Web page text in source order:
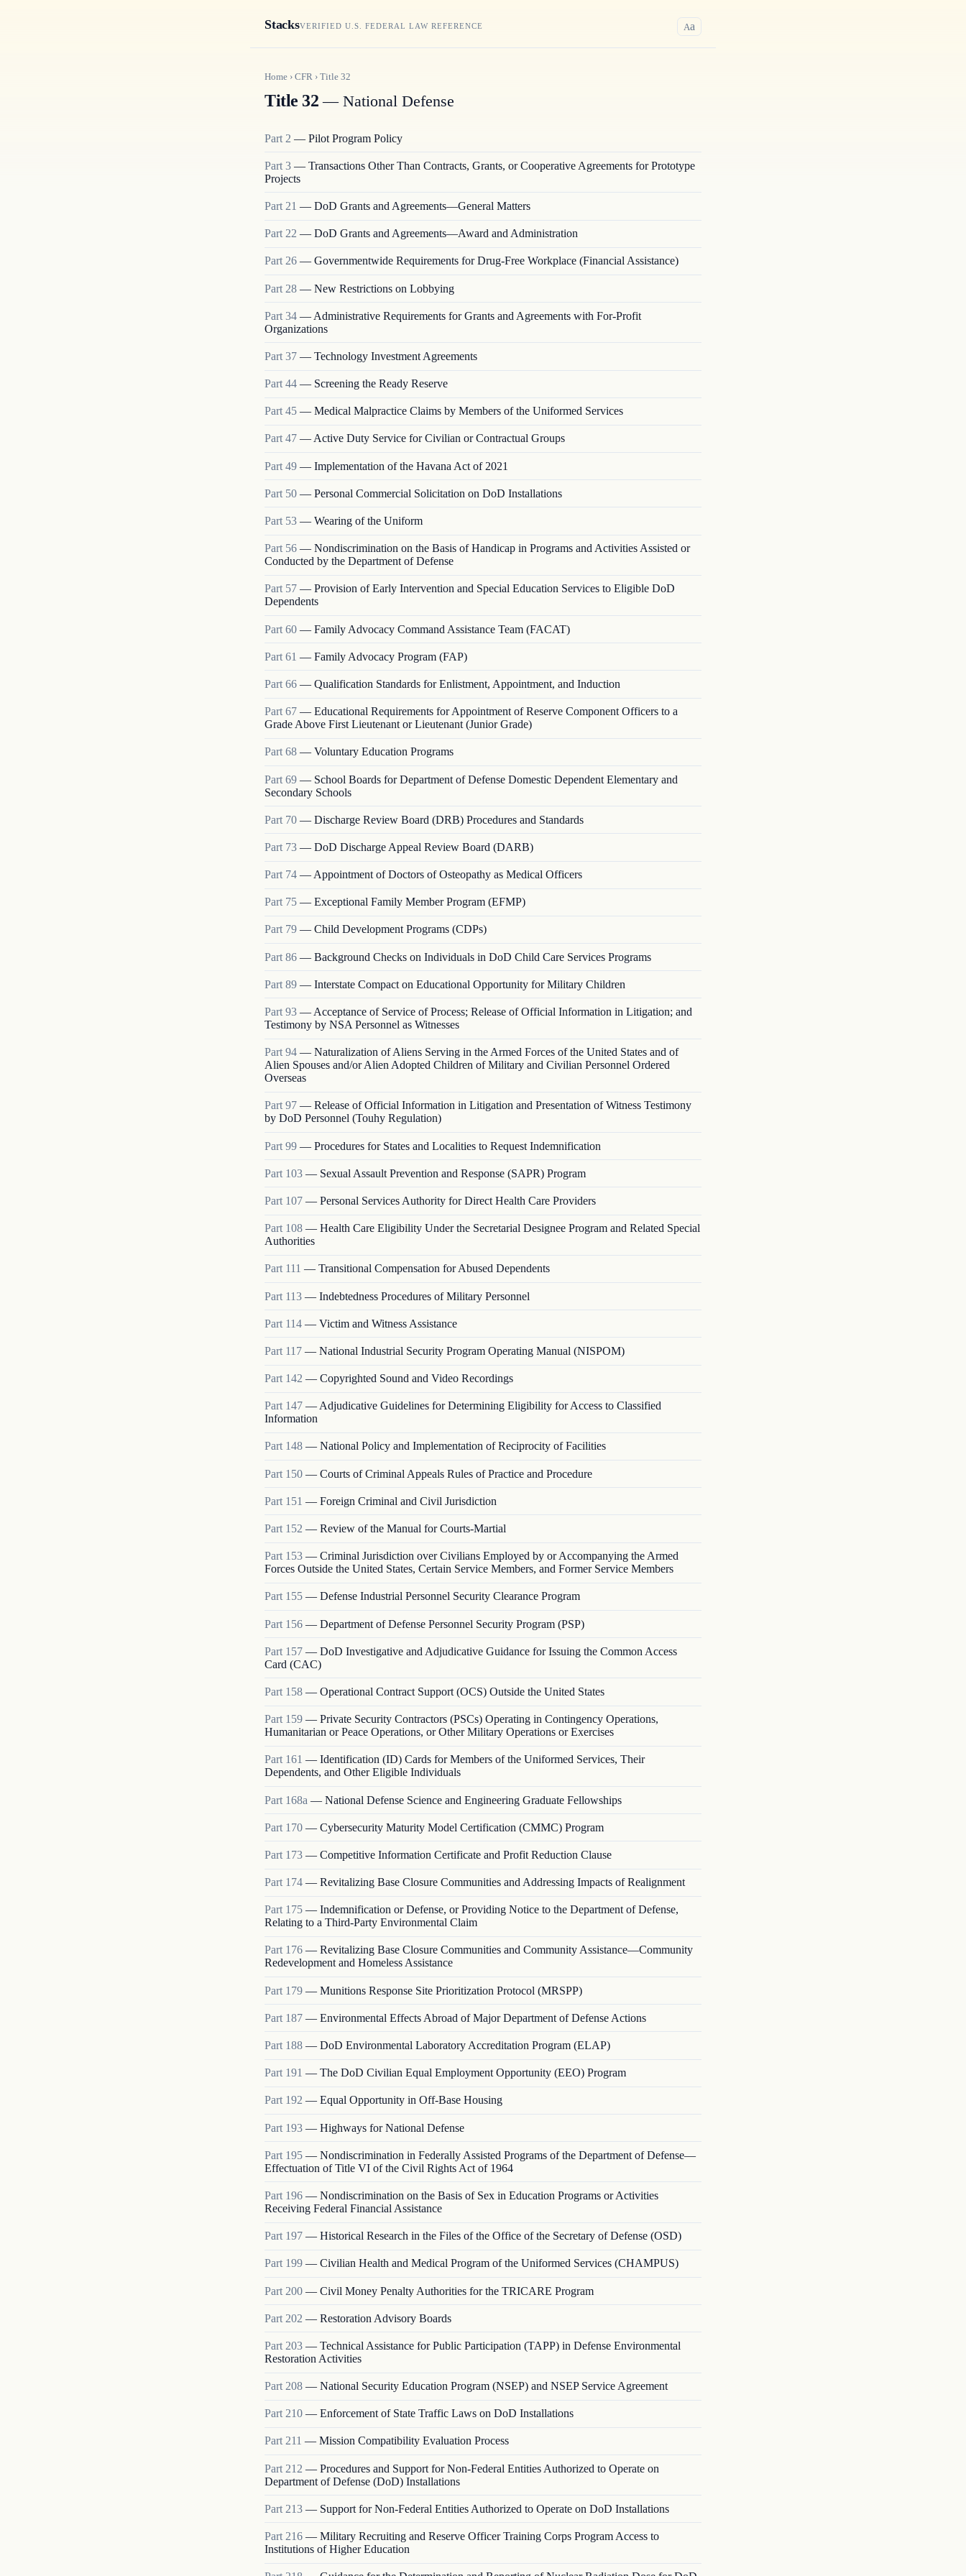
StacksVERIFIED U.S. FEDERAL LAW REFERENCE Aa
Home › CFR › Title 32
Title 32 — National Defense
Part 2 — Pilot Program Policy
Part 3 — Transactions Other Than Contracts, Grants, or Cooperative Agreements for Prototype
Projects
Part 21 — DoD Grants and Agreements—General Matters
Part 22 — DoD Grants and Agreements—Award and Administration
Part 26 — Governmentwide Requirements for Drug-Free Workplace (Financial Assistance)
Part 28 — New Restrictions on Lobbying
Part 34 — Administrative Requirements for Grants and Agreements with For-Profit
Organizations
Part 37 — Technology Investment Agreements
Part 44 — Screening the Ready Reserve
Part 45 — Medical Malpractice Claims by Members of the Uniformed Services
Part47 —Active Duty Service for Civilian or Contractual Groups
Part 49 — Implementation of the Havana Act of 2021
Part 50 — Personal Commercial Solicitation on DoD Installations
Part 53 — Wearing of the Uniform
Part 56 — Nondiscrimination on the Basis of Handicap in Programs and Activities Assisted or
Conducted by the Department of Defense
Part 57 — Provision of Early Intervention and Special Education Services to Eligible DoD
Dependents
Part 60 — Family Advocacy Command Assistance Team (FACAT)
Part 61 — Family Advocacy Program (FAP)
Part 66 — Qualification Standards for Enlistment, Appointment, and Induction
Part 67 — Educational Requirements for Appointment of Reserve Component Officers to a
Grade Above First Lieutenant or Lieutenant (Junior Grade)
Part 68 — Voluntary Education Programs
Part 69 — School Boards for Department of Defense Domestic Dependent Elementary and
Secondary Schools
Part 70 — Discharge Review Board (DRB) Procedures and Standards
Part 73 — DoD Discharge Appeal Review Board (DARB)
Part 74 — Appointment of Doctors of Osteopathy as Medical Officers
Part 75 — Exceptional Family Member Program (EFMP)
Part 79 — Child Development Programs (CDPs)
Part 86 — Background Checks on Individuals in DoD Child Care Services Programs
Part 89 — Interstate Compact on Educational Opportunity for Military Children
Part 93 — Acceptance of Service of Process; Release of Official Information in Litigation; and
Testimony by NSA Personnel as Witnesses
Part 94 — Naturalization of Aliens Serving in the Armed Forces of the United States and of
Alien Spouses and/or Alien Adopted Children of Military and Civilian Personnel Ordered
Overseas
Part97 — Release of Official Information in Litigation and Presentation of Witness Testimony
by DoD Personnel (Touhy Regulation)
Part 99 — Procedures for States and Localities to Request Indemnification
Part 103 — Sexual Assault Prevention and Response (SAPR) Program
Part 107 — Personal Services Authority for Direct Health Care Providers
Part 108 — Health Care Eligibility Under the Secretarial Designee Program and Related Special
Authorities
Part 111 — Transitional Compensation for Abused Dependents
Part 113 — Indebtedness Procedures of Military Personnel
Part 114 — Victim and Witness Assistance
Part 117 — National Industrial Security Program Operating Manual (NISPOM)
Part 142 — Copyrighted Sound and Video Recordings
Part 147 — Adjudicative Guidelines for Determining Eligibility for Access to Classified
Information
Part 148 — National Policy and Implementation of Reciprocity of Facilities
Part 150 — Courts of Criminal Appeals Rules of Practice and Procedure
Part 151 — Foreign Criminal and Civil Jurisdiction
Part 152 — Review of the Manual for Courts-Martial
Part 153 — Criminal Jurisdiction over Civilians Employed by or Accompanying the Armed
Forces Outside the United States, Certain Service Members, and Former Service Members
Part 155 — Defense Industrial Personnel Security Clearance Program
Part 156 — Department of Defense Personnel Security Program (PSP)
Part 157 — DoD Investigative and Adjudicative Guidance for Issuing the Common Access
Card (CAC)
Part 158 — Operational Contract Support (OCS) Outside the United States
Part 159 — Private Security Contractors (PSCs) Operating in Contingency Operations,
Humanitarian or Peace Operations, or Other Military Operations or Exercises
Part 161 — Identification (ID) Cards for Members of the Uniformed Services, Their
Dependents, and Other Eligible Individuals
Part 168a — National Defense Science and Engineering Graduate Fellowships
Part 170 — Cybersecurity Maturity Model Certification (CMMC) Program
Part 173 — Competitive Information Certificate and Profit Reduction Clause
Part 174 — Revitalizing Base Closure Communities and Addressing Impacts of Realignment
Part 175 — Indemnification or Defense, or Providing Notice to the Department of Defense,
Relating to a Third-Party Environmental Claim
Part 176 — Revitalizing Base Closure Communities and Community Assistance—Community
Redevelopment and Homeless Assistance
Part 179 — Munitions Response Site Prioritization Protocol (MRSPP)
Part 187 — Environmental Effects Abroad of Major Department of Defense Actions
Part 188 — DoD Environmental Laboratory Accreditation Program (ELAP)
Part 191 — The DoD Civilian Equal Employment Opportunity (EEO) Program
Part 192 — Equal Opportunity in Off-Base Housing
Part 193 — Highways for National Defense
Part 195 — Nondiscrimination in Federally Assisted Programs of the Department of Defense—
Effectuation of Title VI of the Civil Rights Act of 1964
Part 196 — Nondiscrimination on the Basis of Sex in Education Programs or Activities
Receiving Federal Financial Assistance
Part 197 — Historical Research in the Files of the Office of the Secretary of Defense (OSD)
Part 199 — Civilian Health and Medical Program of the Uniformed Services (CHAMPUS)
Part 200 — Civil Money Penalty Authorities for the TRICARE Program
Part 202 — Restoration Advisory Boards
Part 203 — Technical Assistance for Public Participation (TAPP) in Defense Environmental
Restoration Activities
Part 208 — National Security Education Program (NSEP) and NSEP Service Agreement
Part 210 — Enforcement of State Traffic Laws on DoD Installations
Part211 — Mission Compatibility Evaluation Process
Part 212 — Procedures and Support for Non-Federal Entities Authorized to Operate on
Department of Defense (DoD) Installations
Part 213 — Support for Non-Federal Entities Authorized to Operate on DoD Installations
Part 216 — Military Recruiting and Reserve Officer Training Corps Program Access to
Institutions of Higher Education